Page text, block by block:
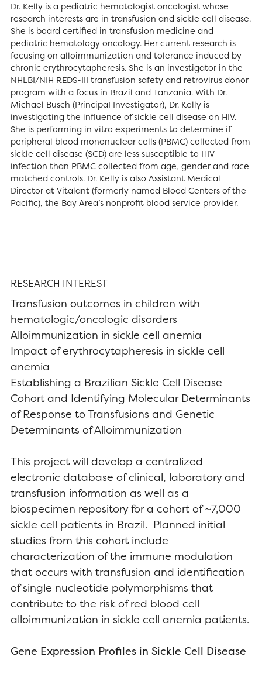
Dr. Kelly is a pediatric hematologist oncologist whose
research interests are in transfusion and sickle cell disease.
She is board certified in transfusion medicine and
pediatric hematology oncology. Her current research is
focusing on alloimmunization and tolerance induced by
chronic erythrocytapheresis. She is an investigator in the
NHLBI/NIH REDS-III transfusion safety and retrovirus donor
program with a focus in Brazil and Tanzania. With Dr.
Michael Busch (PrincipaI Investigator), Dr. Kelly is
investigating the influence of sickle cell disease on HIV.
She is performing in vitro experiments to determine if
peripheral blood mononuclear cells (PBMC) collected from
sickle cell disease (SCD) are less susceptible to HIV
infection than PBMC collected from age, gender and race
matched controls. Dr. Kelly is also Assistant Medical
Director at Vitalant (formerly named Blood Centers of the
Pacific), the Bay Area’s nonprofit blood service provider.
RESEARCH INTEREST
Transfusion outcomes in children with
hematologic/oncologic disorders
Alloimmunization in sickle cell anemia
Impact of erythrocytapheresis in sickle cell
anemia
Establishing a Brazilian Sickle Cell Disease
Cohort and Identifying Molecular Determinants
of Response to Transfusions and Genetic
Determinants of Alloimmunization
This project will develop a centralized
electronic database of clinical, laboratory and
transfusion information as well as a
biospecimen repository for a cohort of ~7,000
sickle cell patients in Brazil. Planned initial
studies from this cohort include
characterization of the immune modulation
that occurs with transfusion and identification
of single nucleotide polymorphisms that
contribute to the risk of red blood cell
alloimmunization in sickle cell anemia patients.
Gene Expression Profiles in Sickle Cell Disease